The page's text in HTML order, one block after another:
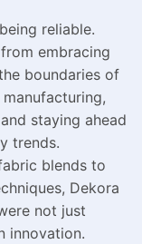
reliable.
embracing
boundaries of
manufacturing,
staying ahead
trends.
blends to
Dekora
not just
innovation.